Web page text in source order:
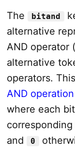
The
bitand
alternative
AND operator (
alternative
operators.
AND operation
where each
and
0